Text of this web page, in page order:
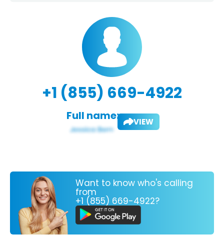
+1 (855) 669-4922
Full name: VIEW
Want to know who's calling
from
+1 (855) 669-4922?